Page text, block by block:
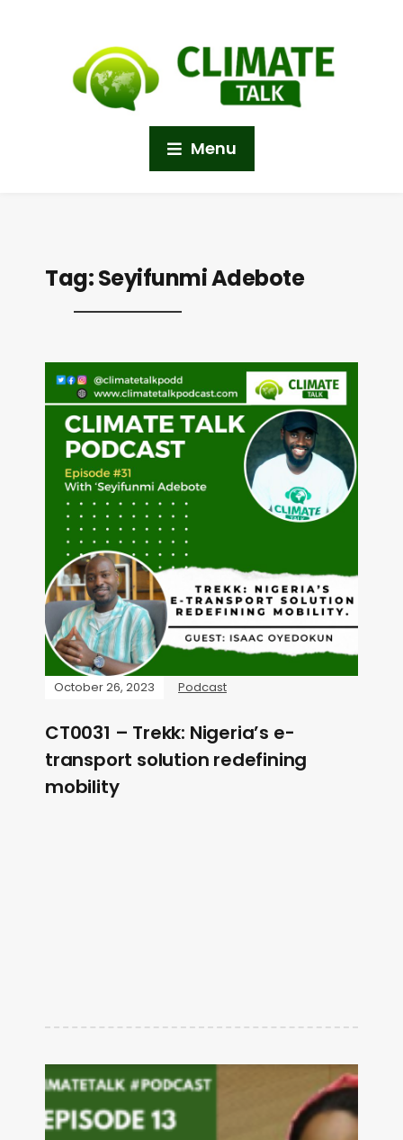
Menu
Tag:Seyifunmi Adebote
October 26, 2023 Podcast
CT0031 – Trekk: Nigeria’s e-
transport solution redefining
mobility